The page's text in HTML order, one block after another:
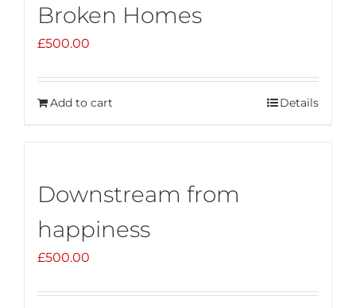
Broken Homes
£500.00
Add to cart Details
Downstream from
happiness
£500.00